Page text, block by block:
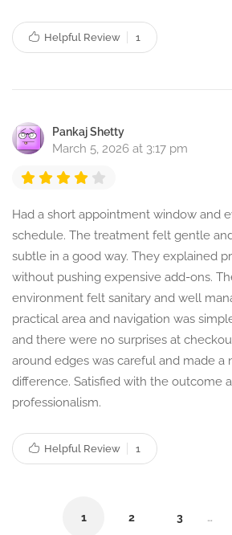
Helpful Review 1
Pankaj Shetty
March 5, 2026 at 3:17 pm
Had a short appointment window and
schedule. The treatment felt gentle
subtle in a good way. They explained
without pushing expensive add-ons.
environment felt sanitary and well
practical area and navigation was
and there were no surprises at
around edges was careful and made a
difference. Satisfied with the outcome
professionalism.
Helpful Review 1
1 2 3 …